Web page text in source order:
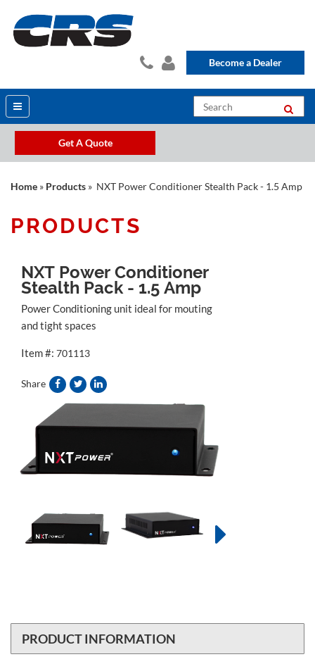
Become a Dealer
Get A Quote
Home » Products » NXT Power Conditioner Stealth Pack - 1.5 Amp
PRODUCTS
NXT Power Conditioner
Stealth Pack - 1.5 Amp
Power Conditioning unit ideal for mouting
and tight spaces
Item #: 701113
Share
PRODUCT INFORMATION